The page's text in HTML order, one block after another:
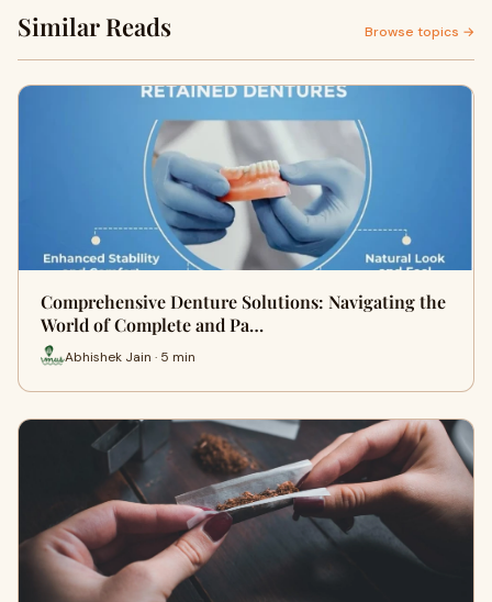
Similar Reads Browse topics →
Comprehensive Denture Solutions: Navigating the
World of Complete and Pa…
Abhishek Jain · 5 min